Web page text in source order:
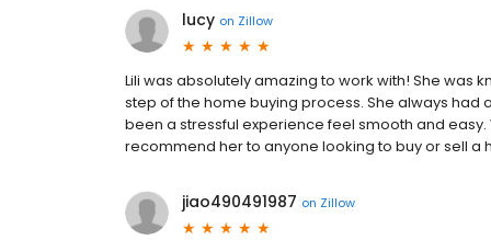
lucy on Zillow
Lili was absolutely amazing to work with! She
step of the home buying process. She always
been a stressful experience feel smooth and
recommend her to anyone looking to buy or sell a
jiao490491987 on Zillow